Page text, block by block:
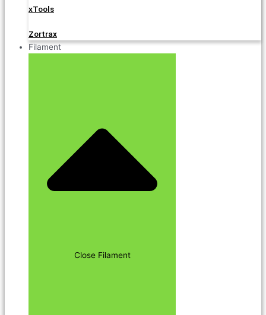
xTools
Zortrax
Filament
Close Filament